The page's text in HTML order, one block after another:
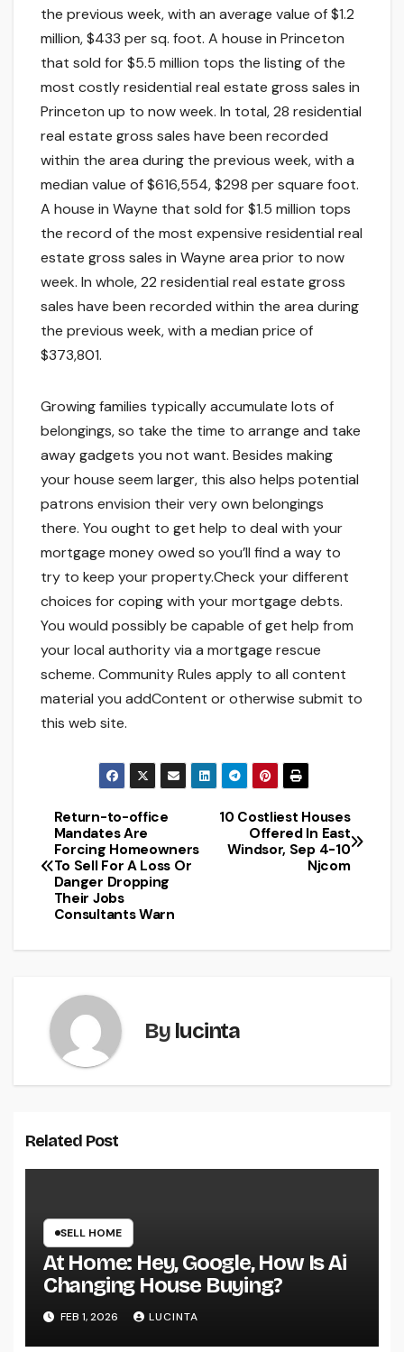
the previous week, with an average value of $1.2
million, $433 per sq. foot. A house in Princeton
that sold for $5.5 million tops the listing of the
most costly residential real estate gross sales in
Princeton up to now week. In total, 28 residential
real estate gross sales have been recorded
within the area during the previous week, with a
median value of $616,554, $298 per square foot.
A house in Wayne that sold for $1.5 million tops
the record of the most expensive residential real
estate gross sales in Wayne area prior to now
week. In whole, 22 residential real estate gross
sales have been recorded within the area during
the previous week, with a median price of
$373,801.
Growing families typically accumulate lots of
belongings, so take the time to arrange and take
away gadgets you not want. Besides making
your house seem larger, this also helps potential
patrons envision their very own belongings
there. You ought to get help to deal with your
mortgage money owed so you’ll find a way to
try to keep your property.Check your different
choices for coping with your mortgage debts.
You would possibly be capable of get help from
your local authority via a mortgage rescue
scheme. Community Rules apply to all content
material you addContent or otherwise submit to
this web site.
Post
navigation
10 Costliest Houses
Offered In East
Windsor, Sep 4-10
Njcom
Return-to-office
Mandates Are
Forcing Homeowners
To Sell For A Loss Or
Danger Dropping
Their Jobs
Consultants Warn
By lucinta
Related Post
SELL HOME
At Home: Hey, Google, How Is Ai
Changing House Buying?
FEB 1, 2026 LUCINTA